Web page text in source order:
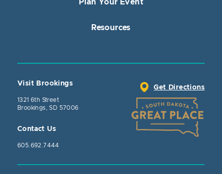
Plan Your Event
Resources
Visit Brookings
1321 6th Street
Brookings, SD 57006
Contact Us
605.692.7444
Get Directions